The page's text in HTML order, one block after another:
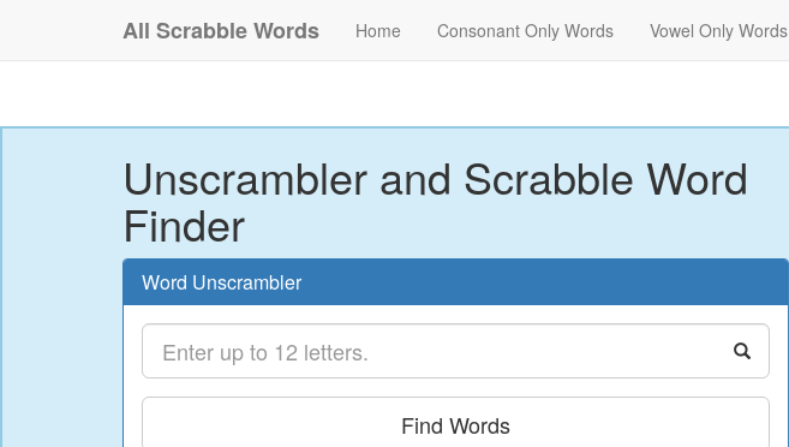
All Scrabble Words Home Consonant Only Words Vowel Only Words
Unscrambler and Scrabble Word
Finder
Word Unscrambler
Find Words